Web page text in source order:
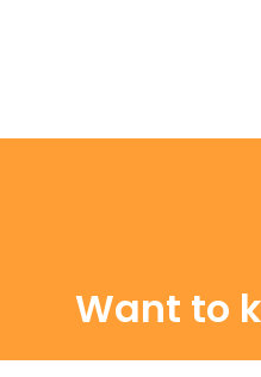
Want to